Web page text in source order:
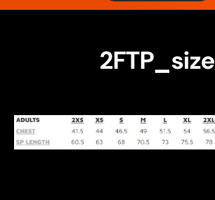
2FTP_size